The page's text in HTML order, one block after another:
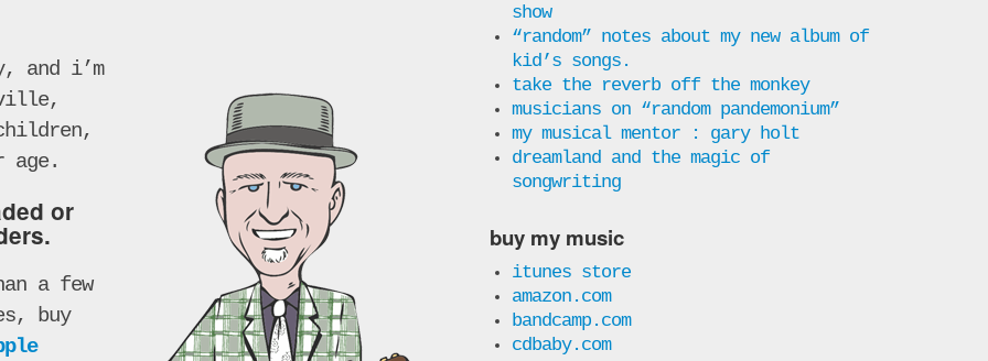
and i’m
age.
or
a few
buy
show
“random” notes about my new album of
kid’s songs.
take the reverb off the monkey
musicians on “random pandemonium”
my musical mentor : gary holt
dreamland and the magic of
songwriting
buy my music
itunes store
amazon.com
bandcamp.com
cdbaby.com